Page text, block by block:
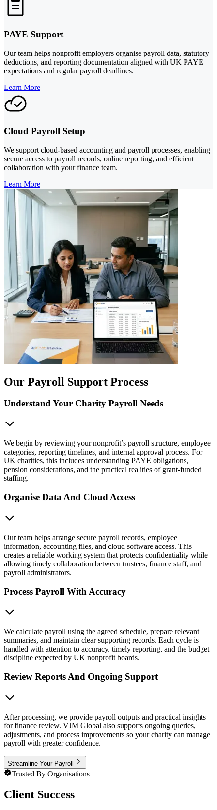
PAYE Support
Our team helps nonprofit employers organise payroll data, statutory
deductions, and reporting documentation aligned with UK PAYE
expectations and regular payroll deadlines.
Learn More
Cloud Payroll Setup
We support cloud-based accounting and payroll processes, enabling
secure access to payroll records, online reporting, and efficient
collaboration with your finance team.
Learn More
Our Payroll Support Process
Understand Your Charity Payroll Needs
We begin by reviewing your nonprofit’s payroll structure, employee
categories, reporting timelines, and internal approval process. For
UK charities, this includes understanding PAYE obligations,
pension considerations, and the practical realities of grant-funded
staffing.
Organise Data And Cloud Access
Our team helps arrange secure payroll records, employee
information, accounting files, and cloud software access. This
creates a reliable working system that protects confidentiality while
allowing timely collaboration between trustees, finance staff, and
payroll administrators.
Process Payroll With Accuracy
We calculate payroll using the agreed schedule, prepare relevant
summaries, and maintain clear supporting records. Each cycle is
handled with attention to accuracy, timely reporting, and the budget
discipline expected by UK nonprofit boards.
Review Reports And Ongoing Support
After processing, we provide payroll outputs and practical insights
for finance review. VJM Global also supports ongoing queries,
adjustments, and process improvements so your charity can manage
payroll with greater confidence.
Streamline Your Payroll
Trusted By Organisations
Client Success